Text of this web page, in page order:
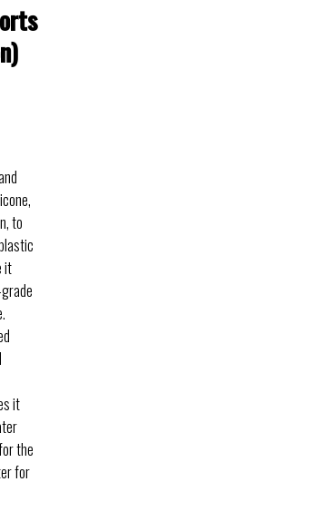
to
it
it
the
for